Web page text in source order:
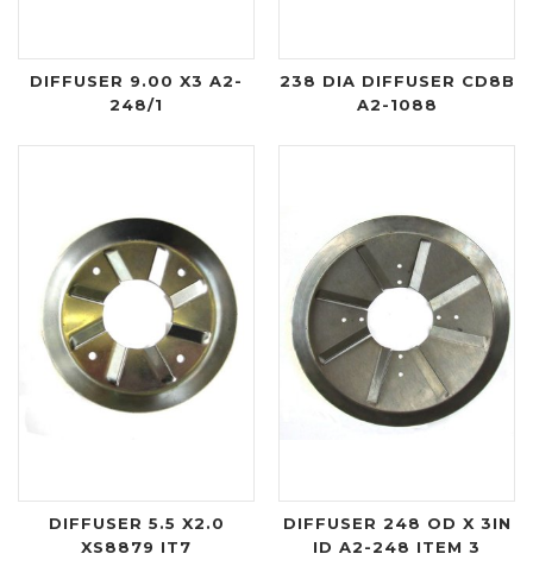
DIFFUSER 9.00 X3 A2-
248/1
238 DIA DIFFUSER CD8B
A2-1088
DIFFUSER 5.5 X2.0
XS8879 IT7
DIFFUSER 248 OD X 3IN
ID A2-248 ITEM 3